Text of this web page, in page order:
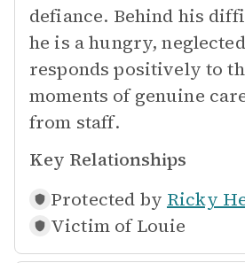
defiance. Behind his
he is a hungry,
responds positively to
moments of genuine
from staff.
Key Relationships
Protected by Ricky
Victim of Louie